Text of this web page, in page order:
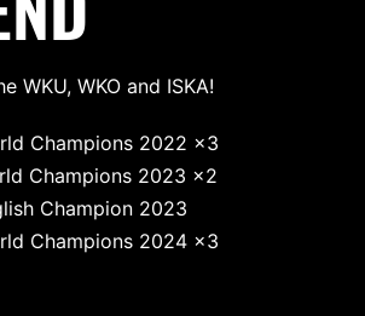
WKU, WKO and ISKA!
Champions 2022 x3
Champions 2023 x2
Champion 2023
Champions 2024 x3